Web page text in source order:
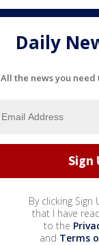
Daily
All the news you
By clicking Sign
that I have
to the
and Terms